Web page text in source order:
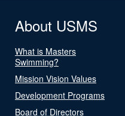
About USMS
What is Masters
Swimming?
Mission Vision Values
Development Programs
Board of Directors